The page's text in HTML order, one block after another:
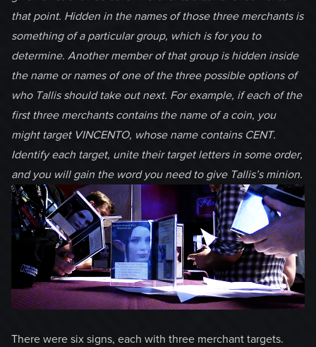
that point. Hidden in the names of those three merchants is
something of a particular group, which is for you to
determine. Another member of that group is hidden inside
the name or names of one of the three possible options of
who Tallis should take out next. For example, if each of the
first three merchants contains the name of a coin, you
might target VINCENTO, whose name contains CENT.
Identify each target, unite their target letters in some order,
and you will gain the word you need to give Tallis’s minion.
There were six signs, each with three merchant targets.